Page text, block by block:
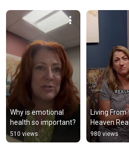
Why is emotional
health so important?
510 views
Living From
Heaven
980 views